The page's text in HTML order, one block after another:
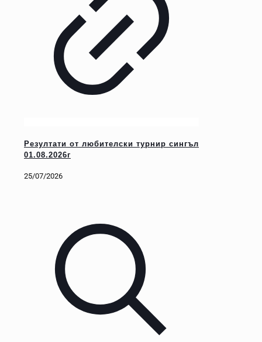
Резултати от любителски турнир сингъл
01.08.2026г
25/07/2026